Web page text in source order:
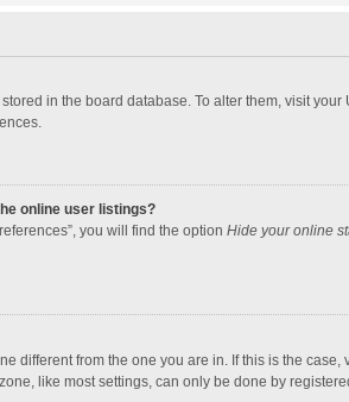
in the board database. To alter them, visit
online user listings?
you will find the option Hide your online
different from the one you are in. If this is the
like most settings, can only be done by